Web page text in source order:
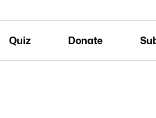
Quiz Donate